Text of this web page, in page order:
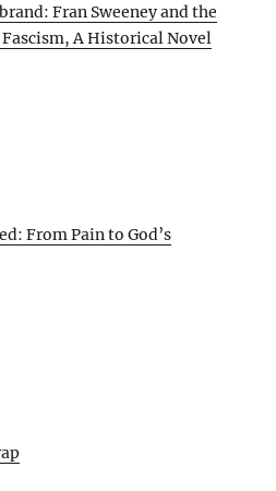
Fran Sweeney and the
A Historical Novel
From Pain to God’s